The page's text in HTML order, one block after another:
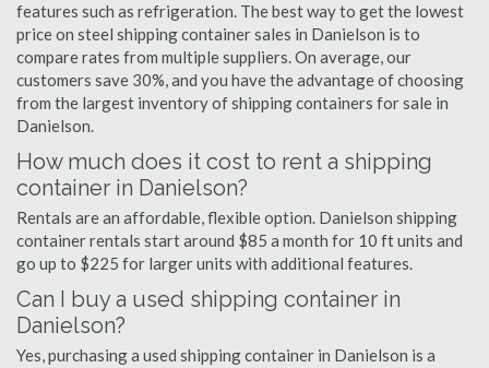
features such as refrigeration. The best way to get the lowest
price on steel shipping container sales in Danielson is to
compare rates from multiple suppliers. On average, our
customers save 30%, and you have the advantage of choosing
from the largest inventory of shipping containers for sale in
Danielson.
How much does it cost to rent a shipping
container in Danielson?
Rentals are an affordable, flexible option. Danielson shipping
container rentals start around $85 a month for 10 ft units and
go up to $225 for larger units with additional features.
Can I buy a used shipping container in
Danielson?
Yes, purchasing a used shipping container in Danielson is a